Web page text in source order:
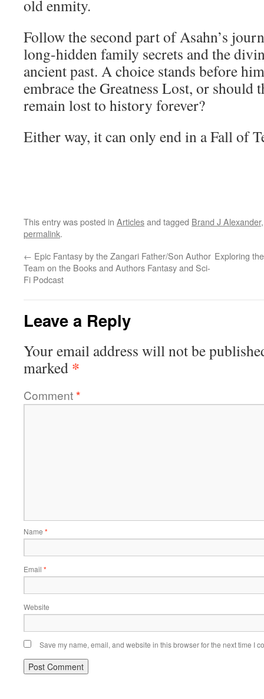
old enmity.
Follow the second part of Asahn’s
long-hidden family secrets and the
ancient past. A choice stands before
embrace the Greatness Lost, or should
remain lost to history forever?
Either way, it can only end in a Fall of
This entry was posted in Articlesand tagged Brand J Alexander
permalink.
← Epic Fantasy by the Zangari Father/Son Author
Team on the Books and Authors Fantasy and Sci-
Fi Podcast
Exploring
Leave a Reply
Your email address will not be
marked *
Comment*
Name *
Email *
Website
Save my name, email, and website in this browser for the next time I